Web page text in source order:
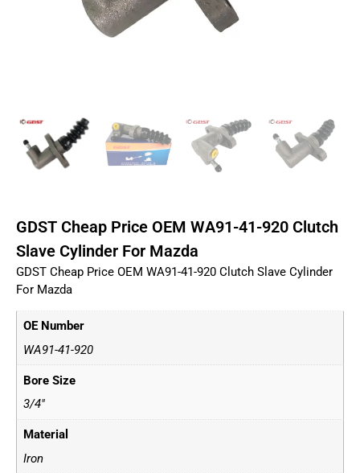
GDST Cheap Price OEM WA91-41-920 Clutch
Slave Cylinder For Mazda
GDST Cheap Price OEM WA91-41-920 Clutch Slave Cylinder
For Mazda
OE Number
WA91-41-920
Bore Size
3/4"
Material
Iron